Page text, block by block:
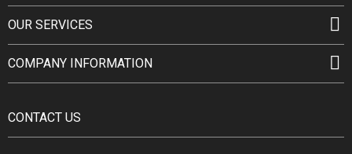
OUR SERVICES
COMPANY INFORMATION
CONTACT US